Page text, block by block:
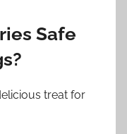
Safe
treat for